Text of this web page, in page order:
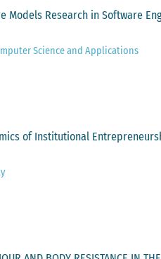
Models Research in Software
Science and Applications
of Institutional